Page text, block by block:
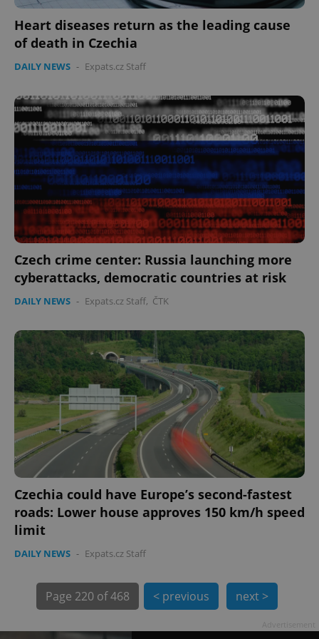
Heart diseases return as the leading cause
of death in Czechia
DAILY NEWS - Expats.cz Staff
Czech crime center: Russia launching more
cyberattacks, democratic countries at risk
DAILY NEWS - Expats.cz Staff, ČTK
Czechia could have Europe’s second-fastest
roads: Lower house approves 150 km/h speed
limit
DAILY NEWS - Expats.cz Staff
Page 220 of 468 < previous next >
.expats.cz
expss .www.expats.cz
PHPSESSID